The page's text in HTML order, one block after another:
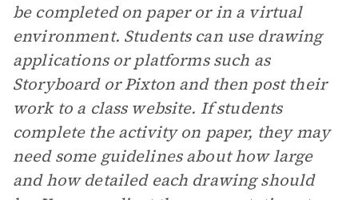
be completed on paper or in a virtual
environment. Students can use drawing
applications or platforms such as
Storyboard or Pixton and then post their
work to a class website. If students
complete the activity on paper, they may
need some guidelines about how large
and how detailed each drawing should